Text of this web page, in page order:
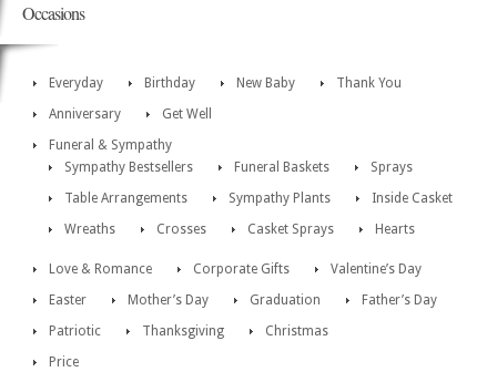
Occasions
Everyday Birthday New Baby
Thank You
Anniversary
Get Well
Funeral & Sympathy
Sympathy Bestsellers
Funeral Baskets
Sprays
Table Arrangements
Sympathy Plants
Inside Casket
Wreaths
Crosses Casket Sprays Hearts
Love & Romance Corporate Gifts
Valentine’s Day
Easter
Mother’s Day Graduation
Father’s Day
Patriotic
Thanksgiving
Christmas
Price